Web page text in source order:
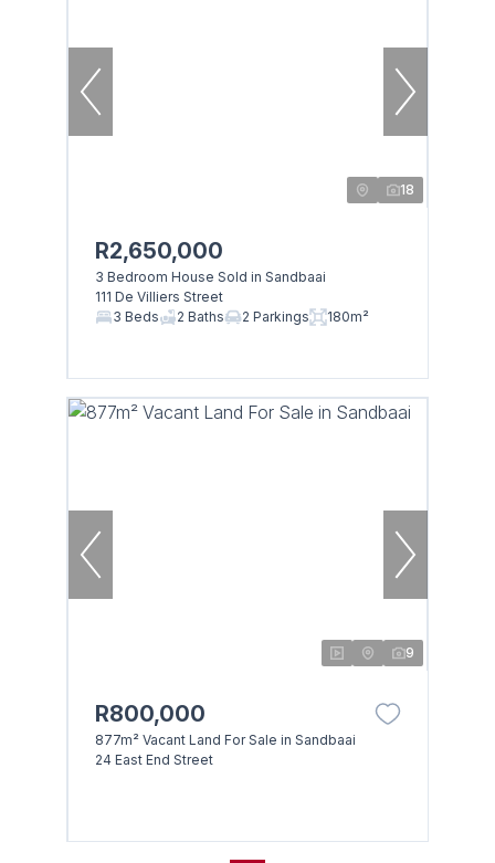
18
R2,650,000
3 Bedroom House Sold in Sandbaai
111 De Villiers Street
3 Beds
2 Baths 2 Parkings 180m²
9
R800,000
877m² Vacant Land For Sale in Sandbaai
24 East End Street